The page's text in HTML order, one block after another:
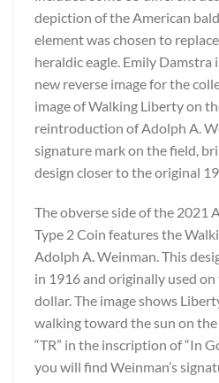
depiction of the American
element was chosen to
heraldic eagle. Emily Damstra
new reverse image for the
image of Walking Liberty on
reintroduction of Adolph A.
signature mark on the field,
design closer to the original
The obverse side of the 2021
Type 2 Coin features the
Adolph A. Weinman. This
in 1916 and originally used
dollar. The image shows
walking toward the sun on
“TR” in the inscription of “In
you will find Weinman’s